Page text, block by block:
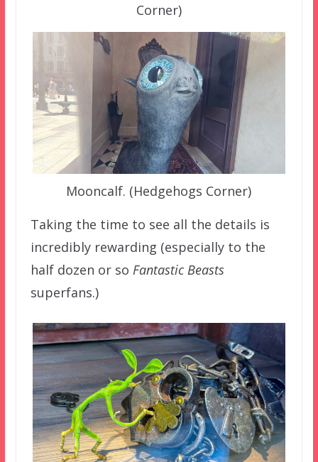
Corner)
Mooncalf. (Hedgehogs Corner)
Taking the time to see all the details is
incredibly rewarding (especially to the
half dozen or so Fantastic Beasts
superfans.)